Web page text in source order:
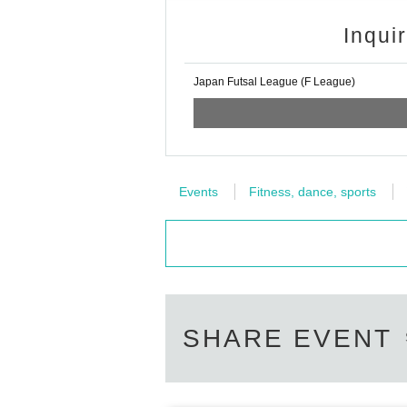
Members of the Japan Soccer
the day of the match, please bring
mission tickets is the same time as
If you are interested, please
info@fleague.jp
*When replying to the e-mail,
ter.
Posting positions are as follows.
■About filming inside the arena
All or part of footage shot inside the
s, etc. (including portraits of
at images (including still images)
・Use in news programs, related
・Use in products such as video
nated by the F League (including
Japan Futsal League (F League)
Events Fitness, dance, sports
SHARE EVENT